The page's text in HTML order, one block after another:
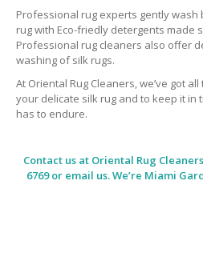
Professional rug experts gently
rug with Eco-friedly detergents made
Professional rug cleaners also offer
washing of silk rugs.
At Oriental Rug Cleaners, we’ve got
your delicate silk rug and to keep it in
has to endure.
Contact us at Oriental Rug Cleaners
6769 or email us. We’re Miami